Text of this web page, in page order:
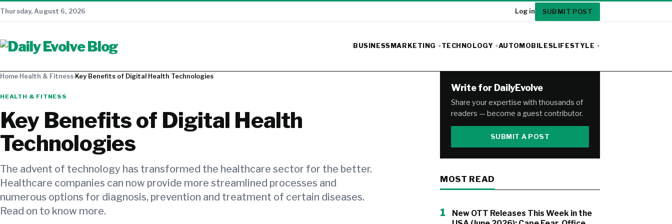
Thursday, August 6, 2026 Log in SUBMIT POST
BUSINESSMARKETING TECHNOLOGY AUTOMOBILESLIFESTYLE
Home›Health & Fitness›Key Benefits of Digital Health Technologies
HEALTH & FITNESS
Key Benefits of Digital Health
Technologies
The advent of technology has transformed the healthcare sector for the better.
Healthcare companies can now provide more streamlined processes and
numerous options for diagnosis, prevention and treatment of certain diseases.
Read on to know more.
Write for DailyEvolve
Share your expertise with thousands of
readers — become a guest contributor.
SUBMIT A POST
MOST READ
1
New OTT Releases This Week in the